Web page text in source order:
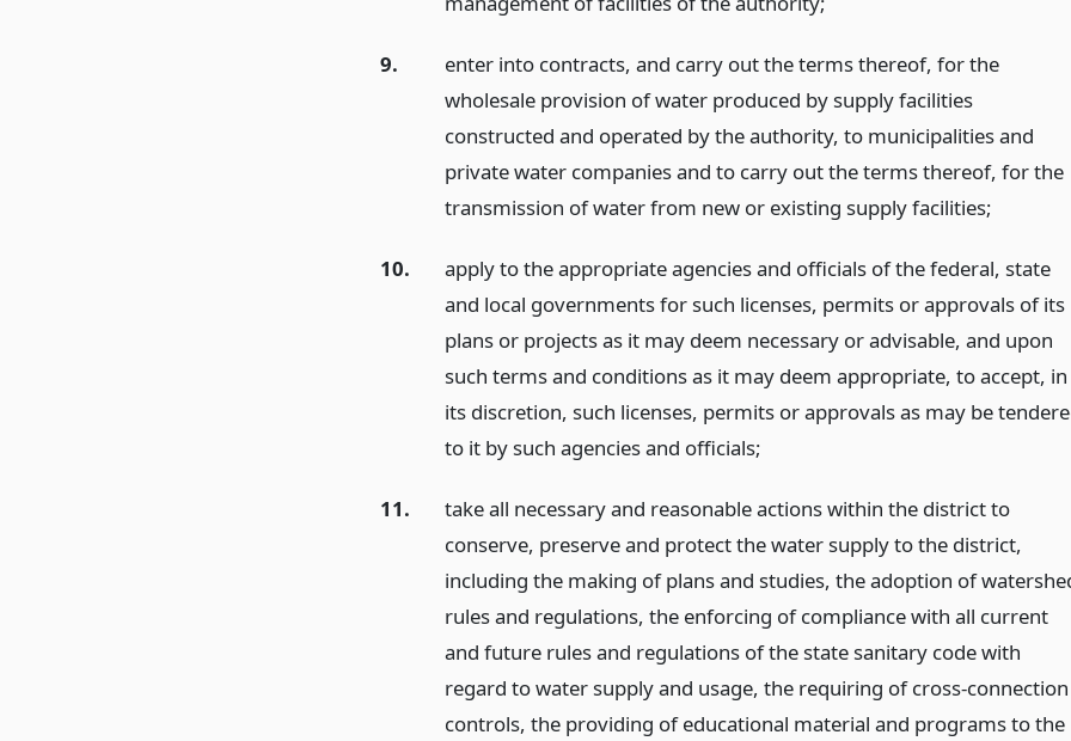
9.
enter into contracts, and carry out the terms thereof, for the
wholesale provision of water produced by supply facilities
constructed and operated by the authority, to municipalities and
private water companies and to carry out the terms thereof, for the
transmission of water from new or existing supply facilities;
10.
apply to the appropriate agencies and officials of the federal, state
and local governments for such licenses, permits or approvals of its
plans or projects as it may deem necessary or advisable, and upon
such terms and conditions as it may deem appropriate, to accept, in
its discretion, such licenses, permits or approvals as may be
to it by such agencies and officials;
11.
take all necessary and reasonable actions within the district to
conserve, preserve and protect the water supply to the district,
including the making of plans and studies, the adoption of
rules and regulations, the enforcing of compliance with all current
and future rules and regulations of the state sanitary code with
regard to water supply and usage, the requiring of cross-connection
controls, the providing of educational material and programs to the